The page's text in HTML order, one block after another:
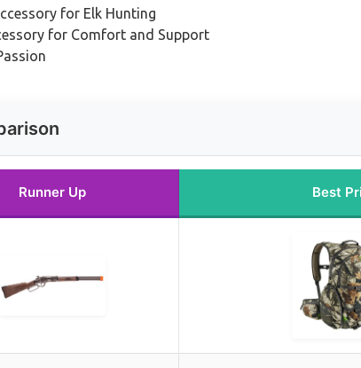
for Elk Hunting
for Comfort and Support
Runner Up Best